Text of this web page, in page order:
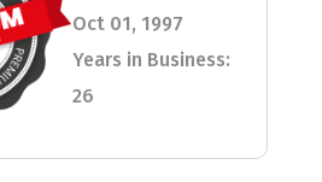
Oct 01, 1997
Years in Business:
26